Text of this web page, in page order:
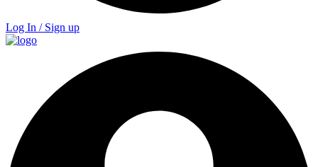
Log In / Sign up